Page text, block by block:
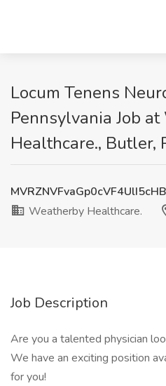
Locum Tenens
Pennsylvania Job
Healthcare., Butler,
Weatherby Healthcare.
Job Description
Are you a talented physician
We have an exciting position
for you!